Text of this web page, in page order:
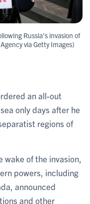
Russia's invasion of
via Getty Images)
an all-out
only days after he
regions of
wake of the invasion,
powers, including
announced
and other